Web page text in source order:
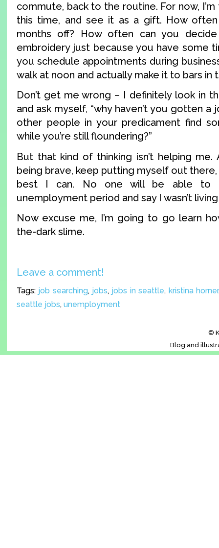
commute, back to the routine. For now,
this time, and see it as a gift. How
months off? How often can you
embroidery just because you have some
you schedule appointments during
walk at noon and actually make it to bars in
Don’t get me wrong – I definitely look in
and ask myself, “why haven’t you gotten a
other people in your predicament find
while you’re still floundering?”
But that kind of thinking isn’t helping
being brave, keep putting myself out
best I can. No one will be able to
unemployment period and say I wasn’t
Now excuse me, I’m going to go learn
the-dark slime.
Leave a comment!
Tags: job searching, jobs, jobs in seattle, kristina horner
seattle jobs, unemployment
©
Blog and